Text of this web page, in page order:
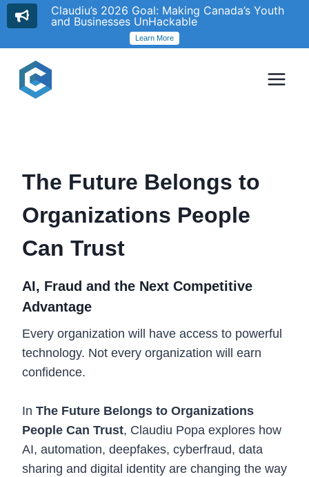
content
The Future Belongs to
Organizations People
Can Trust
AI, Fraud and the Next Competitive
Advantage
Every organization will have access to powerful
technology. Not every organization will earn
confidence.
In The Future Belongs to Organizations
People Can Trust, Claudiu Popa explores how
AI, automation, deepfakes, cyberfraud, data
sharing and digital identity are changing the way
Claudiu’s 2026 Goal: Making Canada’s Youth
and Businesses UnHackable
Learn More